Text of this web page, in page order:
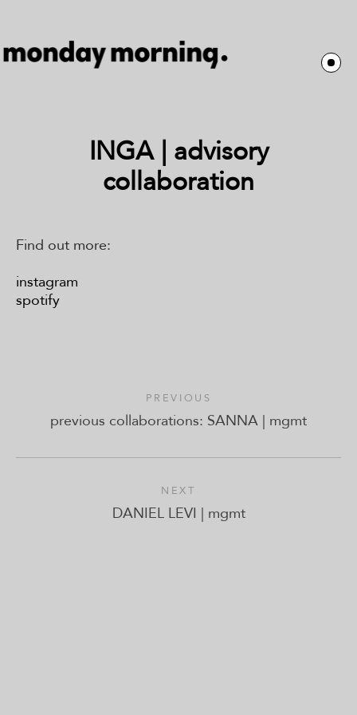
INGA | advisory
collaboration
Find out more:
instagram
spotify
PREVIOUS
previous collaborations: SANNA | mgmt
NEXT
DANIEL LEVI | mgmt